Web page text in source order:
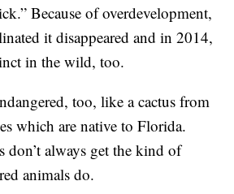
Because of overdevelopment,
it disappeared and in 2014,
in the wild, too.
too, like a cactus from
which are native to Florida.
don’t always get the kind of
animals do.